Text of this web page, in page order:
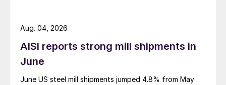
AISI reports strong mill shipments in
June
June US steel mill shipments jumped 4.8% from May
Aug. 04, 2026